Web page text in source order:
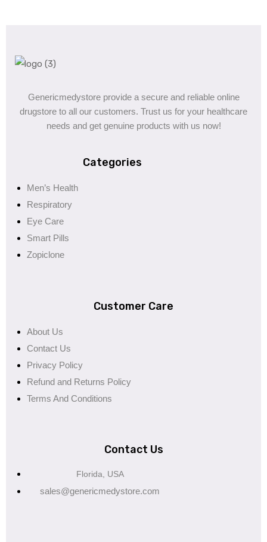
Genericmedystore provide a secure and reliable online
drugstore to all our customers. Trust us for your healthcare
needs and get genuine products with us now!
Categories
Men’s Health
Respiratory
Eye Care
Smart Pills
Zopiclone
Customer Care
About Us
Contact Us
Privacy Policy
Refund and Returns Policy
Terms And Conditions
Contact Us
Florida, USA
sales@genericmedystore.com